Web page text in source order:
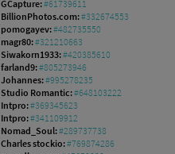
GCapture:#61739611
BillionPhotos.com:#332674553
pomogayev:#482735550
magr80:#321210663
Siwakorn1933:#420385610
farland9:#805273946
Johannes:#995278235
Studio Romantic:#648103222
Intpro:#369345623
Intpro:#341109912
Nomad_Soul:#289737738
Charles stockio:#769874286